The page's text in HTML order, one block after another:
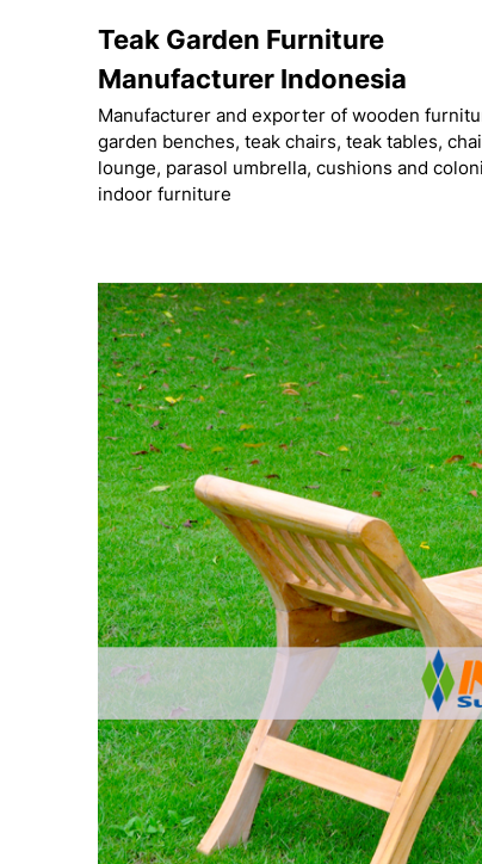
Teak Garden Furniture
Manufacturer Indonesia
Manufacturer and exporter of wooden
garden benches, teak chairs, teak tables,
lounge, parasol umbrella, cushions and
indoor furniture